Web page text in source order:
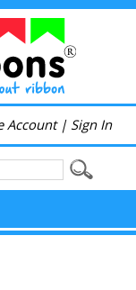
Account| Sign In